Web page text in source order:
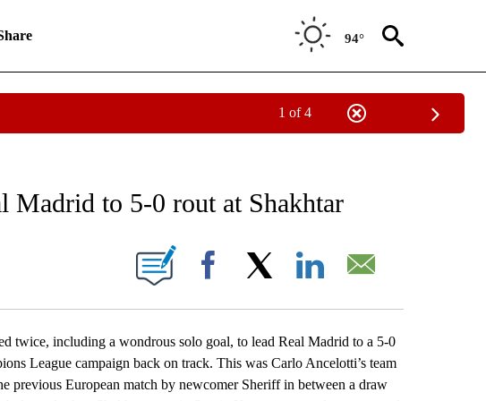
94°
1 of 4
SPORTS" TO RECEIVE NOTIFICATIONS ABOUT NEW PAGES ON "AP NATIONAL SPORTS".
Madrid to 5-0 rout at Shakhtar
NOTIFICATIONS ABOUT NEW PAGES ON "".
Facebook
including a wondrous solo goal, to lead Real Madrid to a 5-0
League campaign back on track. This was Carlo Ancelotti’s team
previous European match by newcomer Sheriff in between a draw